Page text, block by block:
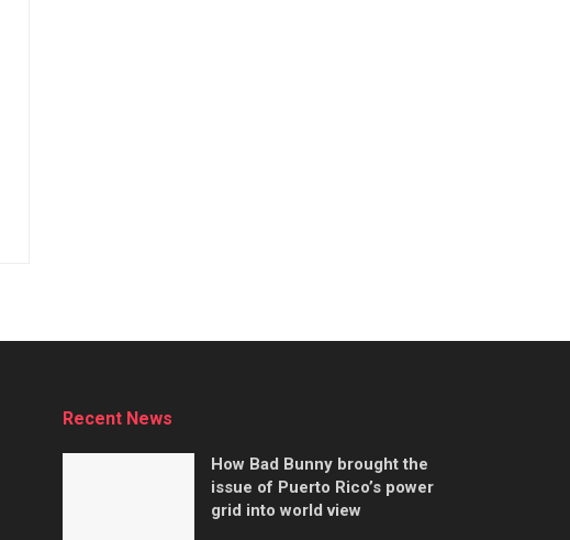
Recent News
How Bad Bunny brought the
issue of Puerto Rico’s power
grid into world view